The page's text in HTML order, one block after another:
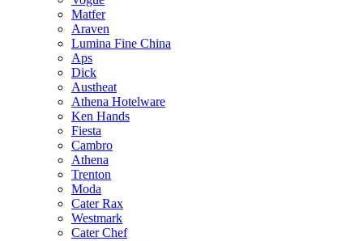
Matfer
Araven
Lumina Fine China
Aps
Dick
Austheat
Athena Hotelware
Ken Hands
Fiesta
Cambro
Athena
Trenton
Moda
Cater Rax
Westmark
Cater Chef